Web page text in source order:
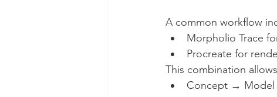
A common workflow
Morpholio Trace
Procreate for
This combination
Concept → Model